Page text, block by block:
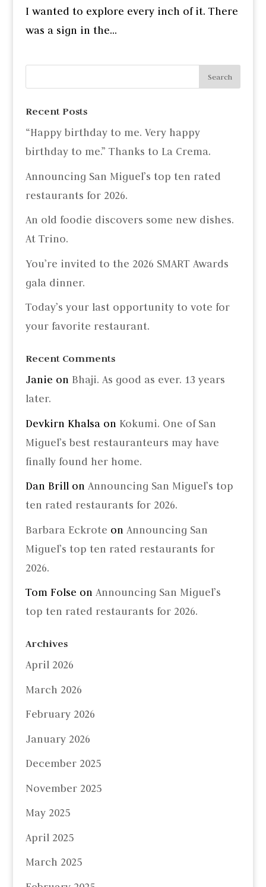
I wanted to explore every inch of it. There
was a sign in the...
Recent Posts
“Happy birthday to me. Very happy
birthday to me.” Thanks to La Crema.
Announcing San Miguel’s top ten rated
restaurants for 2026.
An old foodie discovers some new dishes.
At Trino.
You’re invited to the 2026 SMART Awards
gala dinner.
Today’s your last opportunity to vote for
your favorite restaurant.
Recent Comments
Janie on Bhaji. As good as ever. 13 years
later.
Devkirn Khalsaon Kokumi. One of San
Miguel’s best restauranteurs may have
finally found her home.
Dan Brillon Announcing San Miguel’s top
ten rated restaurants for 2026.
Barbara Eckrote on Announcing San
Miguel’s top ten rated restaurants for
2026.
Tom Folse on Announcing San Miguel’s
top ten rated restaurants for 2026.
Archives
April 2026
March 2026
February 2026
January 2026
December 2025
November 2025
May 2025
April 2025
March 2025